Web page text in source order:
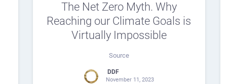
The Net Zero Myth. Why
Reaching our Climate Goals is
Virtually Impossible
Source
DDF
November 11, 2023